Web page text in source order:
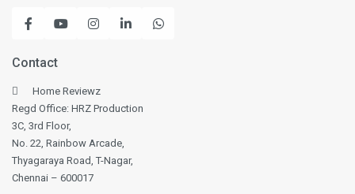
Contact
Home Reviewz
Regd Office: HRZ Production
3C, 3rd Floor,
No. 22, Rainbow Arcade,
Thyagaraya Road, T-Nagar,
Chennai – 600017